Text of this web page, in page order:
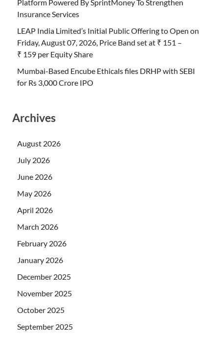
Platform Powered By SprintMoney To Strengthen
Insurance Services
LEAP India Limited’s Initial Public Offering to Open on
Friday, August 07, 2026, Price Band set at ₹ 151 –
₹ 159 per Equity Share
Mumbai-Based Encube Ethicals files DRHP with SEBI
for Rs 3,000 Crore IPO
Archives
August 2026
July 2026
June 2026
May 2026
April 2026
March 2026
February 2026
January 2026
December 2025
November 2025
October 2025
September 2025